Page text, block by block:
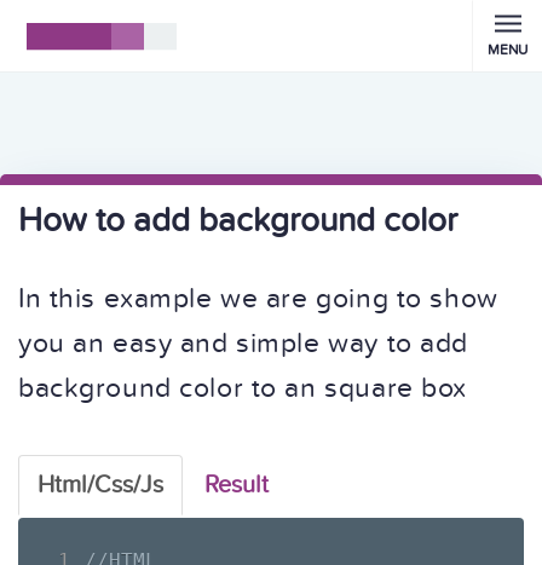
MENU
How to add background color
In this example we are going to show
you an easy and simple way to add
background color to an square box
Html/Css/Js Result